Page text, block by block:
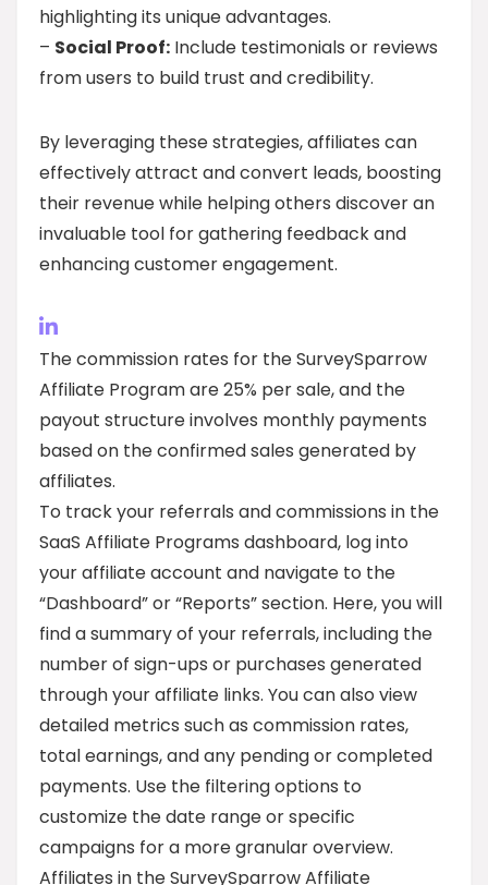
highlighting its unique advantages.
– Social Proof: Include testimonials or reviews
from users to build trust and credibility.
By leveraging these strategies, affiliates can
effectively attract and convert leads, boosting
their revenue while helping others discover an
invaluable tool for gathering feedback and
enhancing customer engagement.
The commission rates for the SurveySparrow
Affiliate Program are 25% per sale, and the
payout structure involves monthly payments
based on the confirmed sales generated by
affiliates.
To track your referrals and commissions in the
SaaS Affiliate Programs dashboard, log into
your affiliate account and navigate to the
“Dashboard” or “Reports” section. Here, you will
find a summary of your referrals, including the
number of sign-ups or purchases generated
through your affiliate links. You can also view
detailed metrics such as commission rates,
total earnings, and any pending or completed
payments. Use the filtering options to
customize the date range or specific
campaigns for a more granular overview.
Affiliates in the SurveySparrow Affiliate